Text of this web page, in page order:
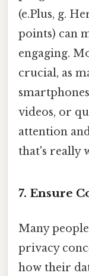
(e.Plus, g.
points) can
engaging.
crucial, as
videos, or
attention
that's really
7. Ensure
Many
privacy
how their